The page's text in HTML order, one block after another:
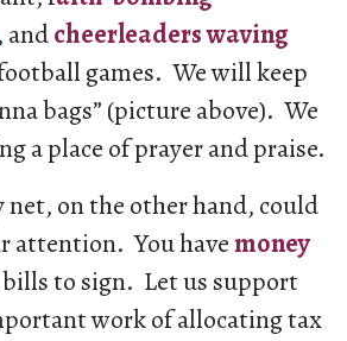
, andcheerleaders waving
games. We will keep
bags” (picture above). We
a place of prayer and praise.
net, on the other hand, could
attention. You havemoney
to sign. Let us support
work of allocating tax